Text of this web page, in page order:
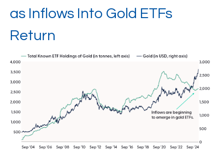
as Inflows Into Gold ETFs
Return